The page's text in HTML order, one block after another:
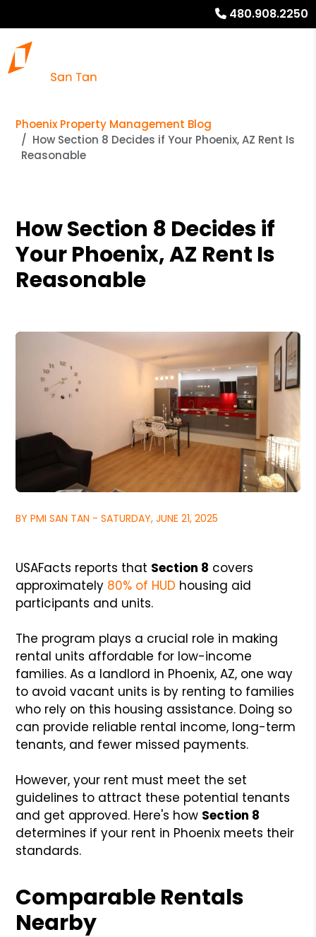
480.908.2250
Phoenix Property Management Blog
How Section 8 Decides if Your Phoenix, AZ Rent Is
Reasonable
How Section 8 Decides if
Your Phoenix, AZ Rent Is
Reasonable
BY PMI SAN TAN - SATURDAY, JUNE 21, 2025
USAFacts reports that Section 8 covers
approximately 80% of HUD housing aid
participants and units.
The program plays a crucial role in making
rental units affordable for low-income
families. As a landlord in Phoenix, AZ, one way
to avoid vacant units is by renting to families
who rely on this housing assistance. Doing so
can provide reliable rental income, long-term
tenants, and fewer missed payments.
However, your rent must meet the set
guidelines to attract these potential tenants
and get approved. Here's how Section 8
determines if your rent in Phoenix meets their
standards.
Comparable Rentals
Nearby